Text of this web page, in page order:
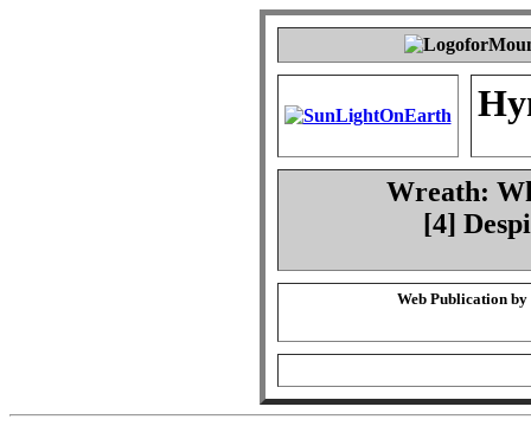
Wreath:
[4]
Web Publication by